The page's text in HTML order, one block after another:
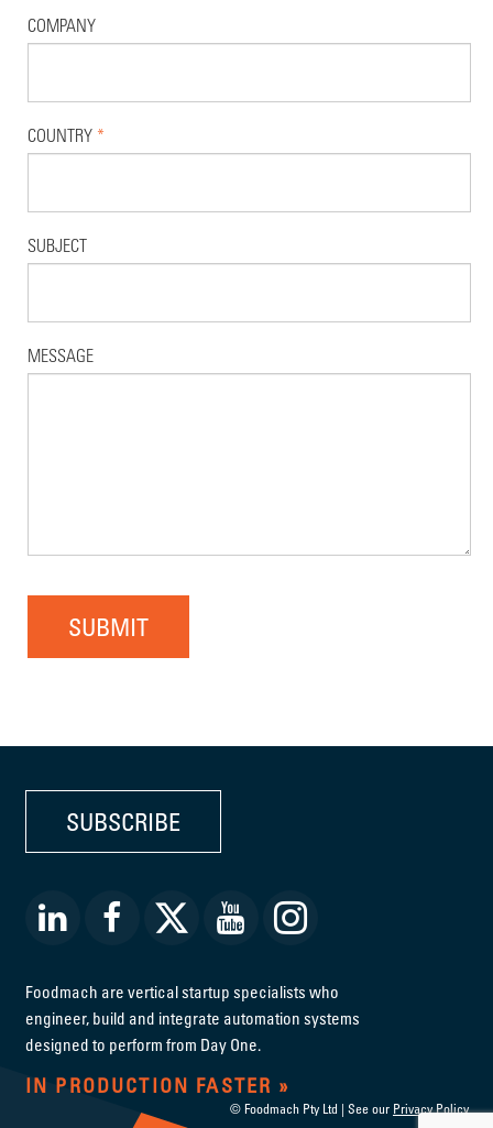
COMPANY
COUNTRY *
SUBJECT
MESSAGE
SUBMIT
SUBSCRIBE
Foodmach are vertical startup specialists who
engineer, build and integrate automation systems
designed to perform from Day One.
IN PRODUCTION FASTER
© Foodmach Pty Ltd | See our Privacy Policy